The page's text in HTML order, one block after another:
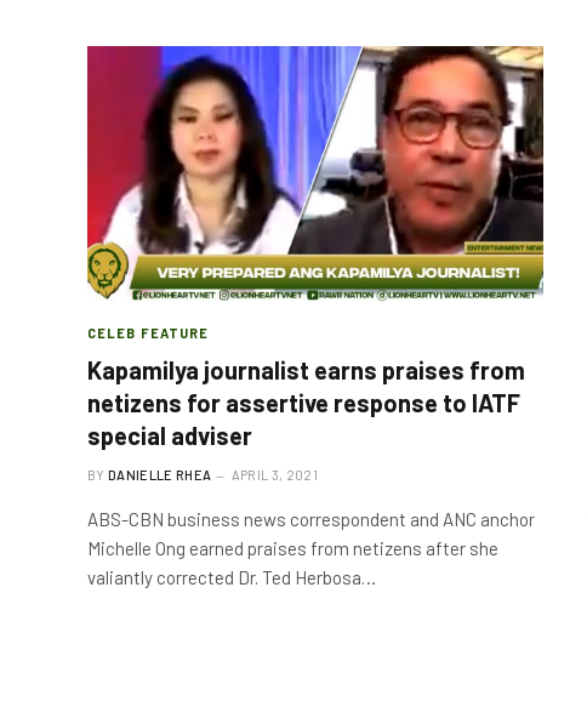
CELEB FEATURE
Kapamilya journalist earns praises from
netizens for assertive response to IATF
special adviser
BY DANIELLE RHEA APRIL 3, 2021
ABS-CBN business news correspondent and ANC anchor
Michelle Ong earned praises from netizens after she
valiantly corrected Dr. Ted Herbosa…